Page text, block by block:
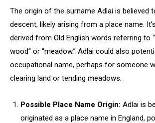
The origin of the surname Adlai is believed
descent, likely arising from a place name.
derived from Old English words referring to
wood” or “meadow.” Adlai could also
occupational name, perhaps for someone
clearing land or tending meadows.
Possible Place Name Origin: Adlai is
originated as a place name in England,